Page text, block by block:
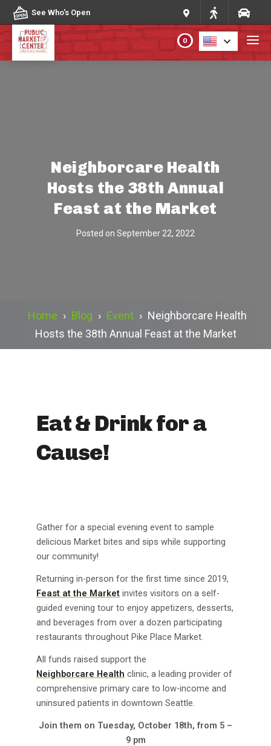
Skip to content
See Who's Open
DIRECTORY
0
Neighborcare Health
Hosts the 38th Annual
Feast at the Market
Posted on September 22, 2022
Home › Blog › Event › Neighborcare Health
Hosts the 38th Annual Feast at the Market
Eat & Drink for a
Cause!
Gather for a special evening event to sample
delicious Market bites and sips while supporting
our community!
Returning in-person for the first time since 2019,
Feast at the Market invites visitors on a self-
guided evening tour to enjoy appetizers, desserts,
and beverages from over a dozen participating
restaurants throughout Pike Place Market.
All funds raised support the
Neighborcare Health clinic, a leading provider of
comprehensive primary care to low-income and
uninsured patients in downtown Seattle.
Join them on Tuesday, October 18th, from 5 –
9 pm